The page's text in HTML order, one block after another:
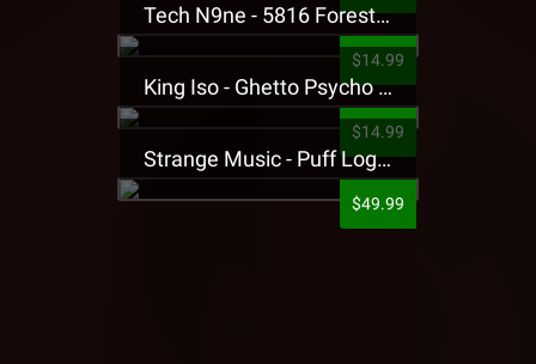
Tech N9ne - 5816 Forest Presale T-Shirt
$14.99
King Iso - Ghetto Psycho Presale T-Shirt
$14.99
Strange Music - Puff Logo Sweatpants
$49.99